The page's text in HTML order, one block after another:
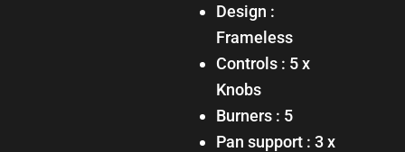
Design :
Frameless
Controls : 5 x
Knobs
Burners : 5
Pan support : 3 x